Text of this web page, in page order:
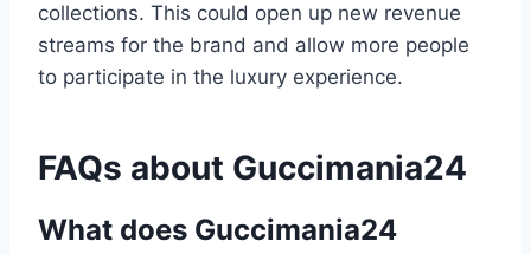
collections. This could open up new revenue
streams for the brand and allow more people
to participate in the luxury experience.
FAQs about Guccimania24
What does Guccimania24